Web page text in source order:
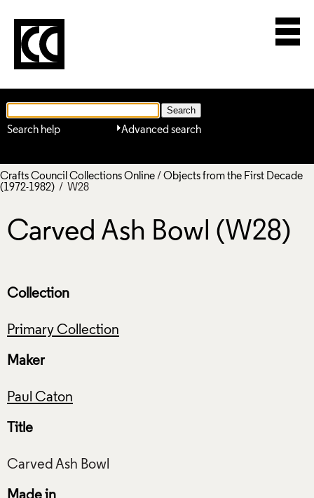
Advanced search
Search help
Crafts Council Collections Online/ Objects from the First Decade
(1972-1982) / W28
Carved Ash Bowl (W28)
Collection
Primary Collection
Maker
Paul Caton
Title